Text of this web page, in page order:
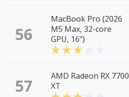
56
MacBook Pro (2026
M5 Max, 32-core
GPU, 16")
57
AMD Radeon RX 7700
XT